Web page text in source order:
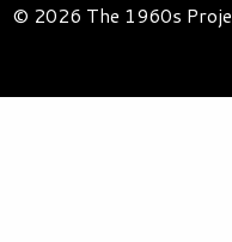
© 2026 The 1960s